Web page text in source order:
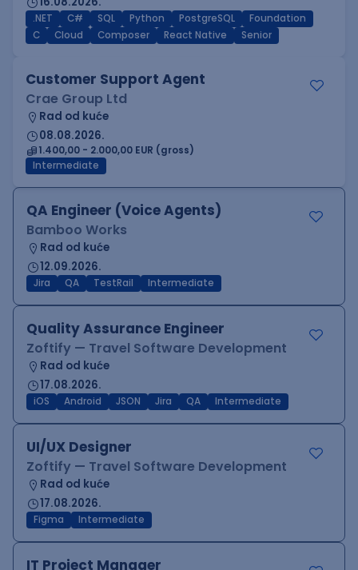
.NET C# SQL Python PostgreSQL
Foundation
C
Cloud Composer React Native Senior
Customer Support Agent
Crae Group Ltd
Rad od kuće
08.08.2026.
1.400,00 - 2.000,00 EUR (gross)
Intermediate
QA Engineer (Voice Agents)
Bamboo Works
Rad od kuće
12.09.2026.
Jira QA TestRail Intermediate
Quality Assurance Engineer
Zoftify — Travel Software Development
Rad od kuće
17.08.2026.
iOS Android JSON Jira QA Intermediate
UI/UX Designer
Zoftify — Travel Software Development
Rad od kuće
17.08.2026.
Figma Intermediate
IT Project Manager